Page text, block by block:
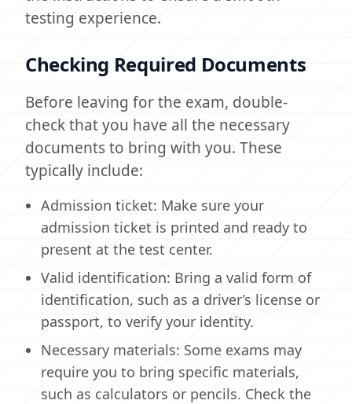
testing experience.
Checking Required Documents
Before leaving for the exam, double-
check that you have all the necessary
documents to bring with you. These
typically include:
Admission ticket: Make sure your
admission ticket is printed and ready to
present at the test center.
Valid identification: Bring a valid form of
identification, such as a driver’s license or
passport, to verify your identity.
Necessary materials: Some exams may
require you to bring specific materials,
such as calculators or pencils. Check the